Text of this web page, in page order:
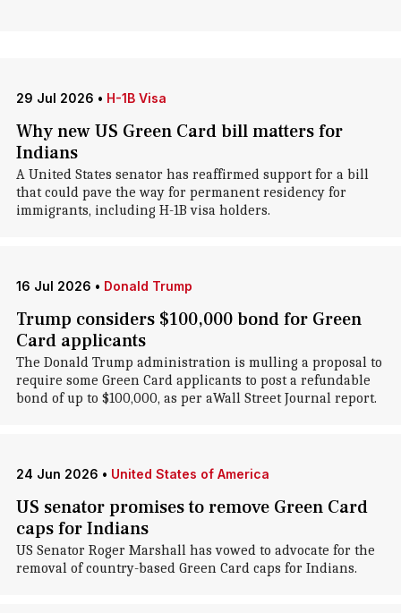
29 Jul 2026 • H-1B Visa
Why new US Green Card bill matters for
Indians
A United States senator has reaffirmed support for a bill
that could pave the way for permanent residency for
immigrants, including H-1B visa holders.
16 Jul 2026 • Donald Trump
Trump considers $100,000 bond for Green
Card applicants
The Donald Trump administration is mulling a proposal to
require some Green Card applicants to post a refundable
bond of up to $100,000, as per aWall Street Journal report.
24 Jun 2026 • United States of America
US senator promises to remove Green Card
caps for Indians
US Senator Roger Marshall has vowed to advocate for the
removal of country-based Green Card caps for Indians.